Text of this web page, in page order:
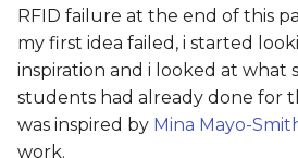
t
r
t
Step 1: test the LED
integration
Step 2: Testing the
simplest charlieplexing
RFID failure at the end of this
my first idea failed, i started
inspiration and i looked at what
students had already done for
was inspired by Mina Mayo-
work.